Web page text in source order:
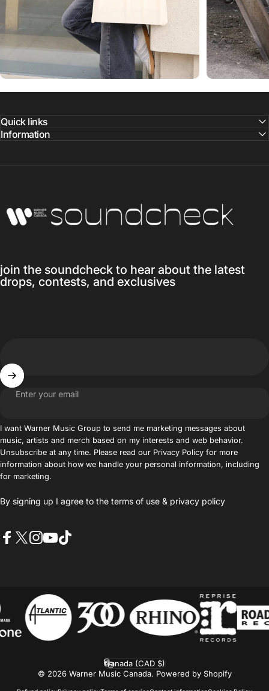
Quick links
Information
join the soundcheck to hear about the latest
drops, contests, and exclusives
Enter your email
I want Warner Music Group to send me marketing messages about
music, artists and merch based on my interests and web behavior.
Unsubscribe at any time. Please read our Privacy Policy for more
information about how we handle your personal information, including
for marketing.
By signing up I agree to the terms of use & privacy policy
© 2026 Warner Music Canada. Powered by Shopify
Country/region
Canada (CAD $)